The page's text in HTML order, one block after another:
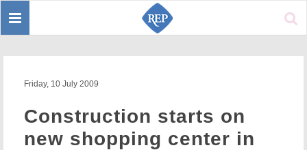
Toggle
Friday, 10 July 2009
Construction starts on
new shopping center in